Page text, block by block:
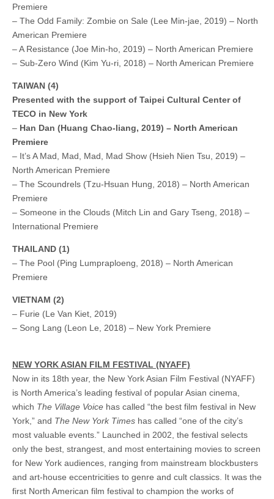
Premiere
– The Odd Family: Zombie on Sale (Lee Min-jae, 2019) – North
American Premiere
– A Resistance (Joe Min-ho, 2019) – North American Premiere
– Sub-Zero Wind (Kim Yu-ri, 2018) – North American Premiere
TAIWAN (4)
Presented with the support of Taipei Cultural Center of
TECO in New York
– Han Dan (Huang Chao-liang, 2019) – North American
Premiere
– It’s A Mad, Mad, Mad, Mad Show (Hsieh Nien Tsu, 2019) –
North American Premiere
– The Scoundrels (Tzu-Hsuan Hung, 2018) – North American
Premiere
– Someone in the Clouds (Mitch Lin and Gary Tseng, 2018) –
International Premiere
THAILAND (1)
– The Pool (Ping Lumpraploeng, 2018) – North American
Premiere
VIETNAM (2)
– Furie (Le Van Kiet, 2019)
– Song Lang (Leon Le, 2018) – New York Premiere
NEW YORK ASIAN FILM FESTIVAL (NYAFF)
Now in its 18th year, the New York Asian Film Festival (NYAFF)
is North America’s leading festival of popular Asian cinema,
which The Village Voice has called “the best film festival in New
York,” and The New York Times has called “one of the city’s
most valuable events.” Launched in 2002, the festival selects
only the best, strangest, and most entertaining movies to screen
for New York audiences, ranging from mainstream blockbusters
and art-house eccentricities to genre and cult classics. It was the
first North American film festival to champion the works of